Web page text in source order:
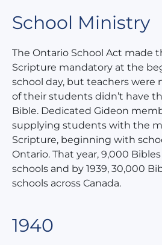
School Ministry
The Ontario School Act made
Scripture mandatory at the
school day, but teachers
of their students didn’t have
Bible. Dedicated Gideon
supplying students with the
Scripture, beginning with
Ontario. That year, 9,000
schools and by 1939, 30,000
schools across Canada.
1940